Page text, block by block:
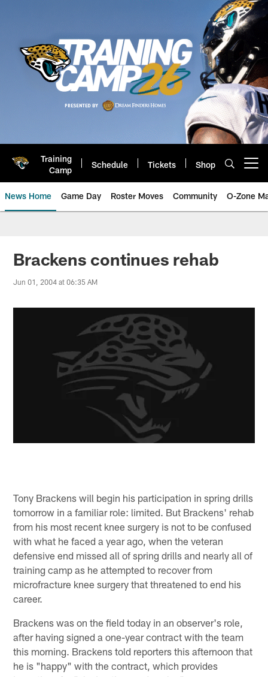
Training
Camp
Schedule Tickets Shop
News Home Game Day Roster Moves Community O-Zone
Jaguars News | Jacksonville
Brackens continues rehab
Jun 01, 2004 at 06:35 AM
Tony Brackens will begin his participation in spring drills
tomorrow in a familiar role: limited. But Brackens' rehab
from his most recent knee surgery is not to be confused
with what he faced a year ago, when the veteran
defensive end missed all of spring drills and nearly all of
training camp as he attempted to recover from
microfracture knee surgery that threatened to end his
career.
Brackens was on the field today in an observer's role,
after having signed a one-year contract with the team
this morning. Brackens told reporters this afternoon that
he is "happy" with the contract, which provides